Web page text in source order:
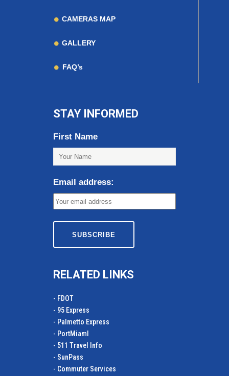
CAMERAS MAP
GALLERY
FAQ’s
STAY INFORMED
First Name
Email address:
RELATED LINKS
- FDOT
- 95 Express
- Palmetto Express
- PortMiamI
- 511 Travel Info
- SunPass
- Commuter Services